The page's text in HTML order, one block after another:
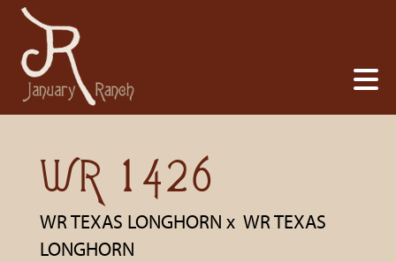
WR 1426
WR TEXAS LONGHORN x WR TEXAS
LONGHORN